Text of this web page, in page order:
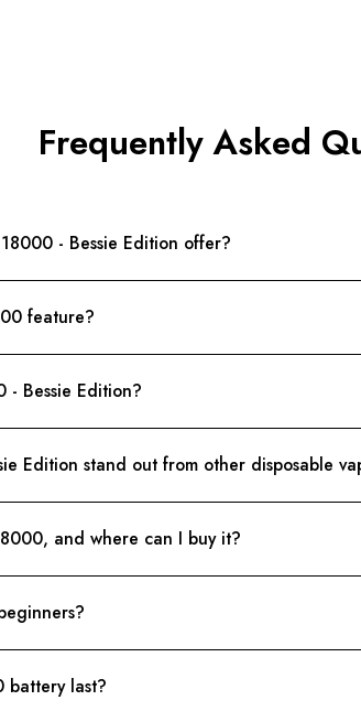
Frequently Asked
- Bessie Edition offer?
feature?
Bessie Edition?
Edition stand out from other disposable
and where can I buy it?
battery last?